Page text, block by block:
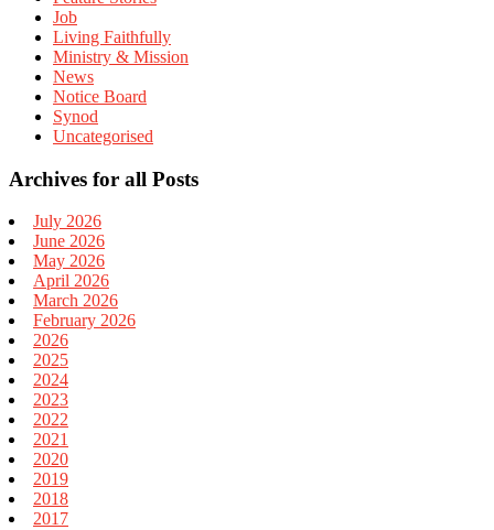
Job
Living Faithfully
Ministry & Mission
News
Notice Board
Synod
Uncategorised
Archives for all Posts
July 2026
June 2026
May 2026
April 2026
March 2026
February 2026
2026
2025
2024
2023
2022
2021
2020
2019
2018
2017